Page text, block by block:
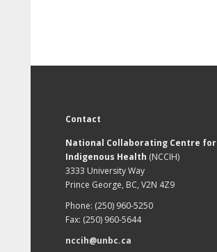
Contact
National Collaborating Centre for
Indigenous Health (NCCIH)
3333 University Way
Prince George, BC, V2N 4Z9
Phone: (250) 960-5250
Fax: (250) 960-5644
nccih@unbc.ca